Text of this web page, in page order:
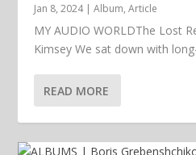
Jan 8, 2024|Album,Article
MY AUDIO WORLDThe Lost
Kimsey We sat down with
READ MORE